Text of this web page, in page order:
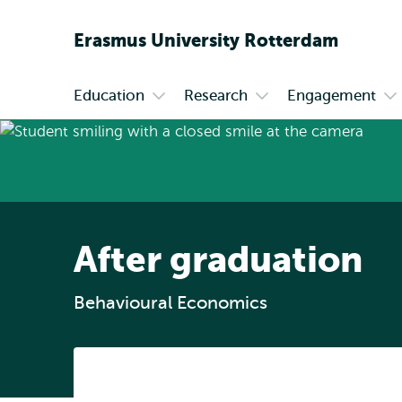
Erasmus University Rotterdam
Primary
Education
submenu
Research
submenu
Engagement
After graduation
Behavioural Economics